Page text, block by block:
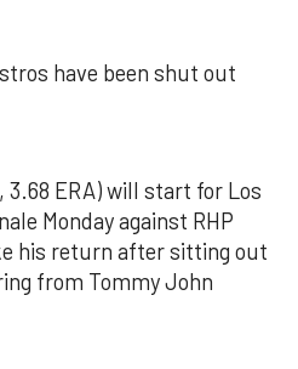
have been shut out
3.68 ERA) will start for Los
Monday against RHP
his return after sitting out
from Tommy John